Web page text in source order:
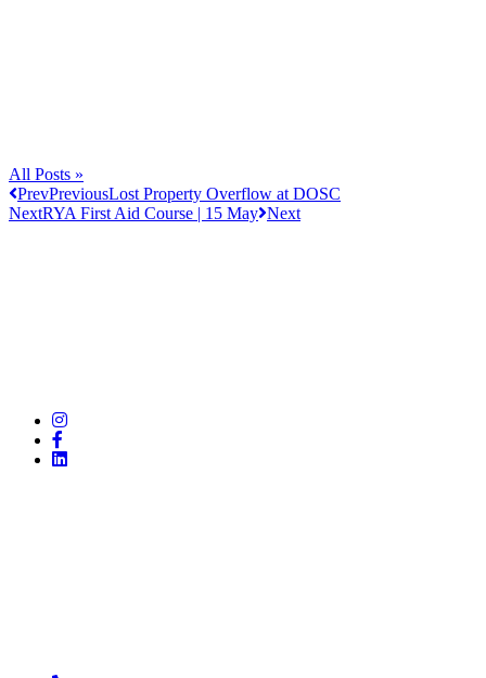
All Posts »
PrevPreviousLost Property Overflow at DOSC
NextRYA First Aid Course | 15 May Next